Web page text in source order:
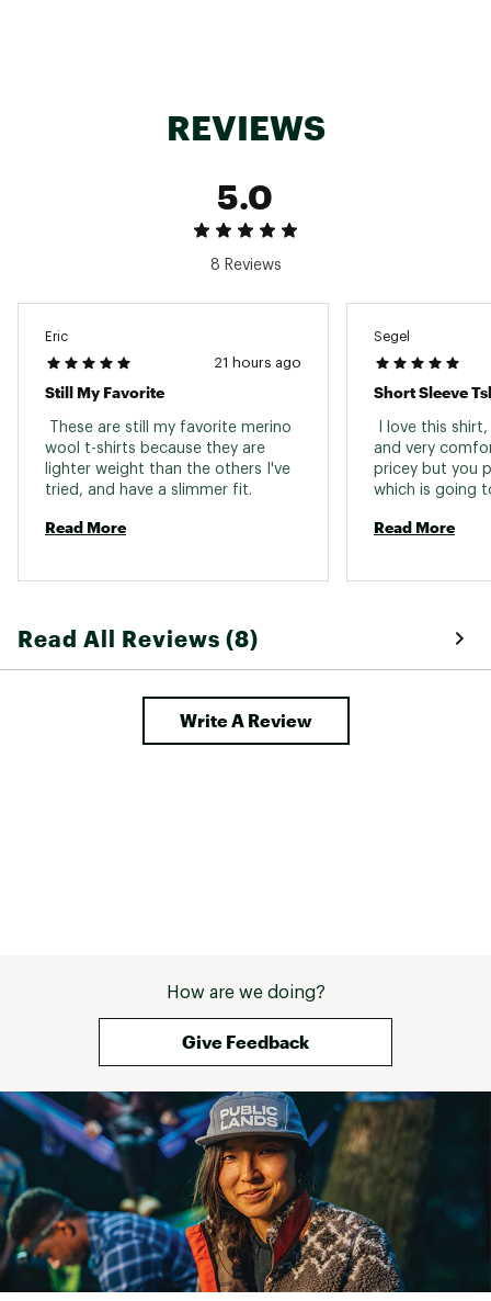
REVIEWS
5.0
8 Reviews
Eric
21 hours ago
Still My Favorite
These are still my favorite merino
wool t-shirts because they are
lighter weight than the others I've
Read More
Segel
Short Sleeve
I love this
and very
pricey but you
which is going
my clothes
Read More
Read All Reviews (8)
Write A Review
How are we doing?
Give Feedback